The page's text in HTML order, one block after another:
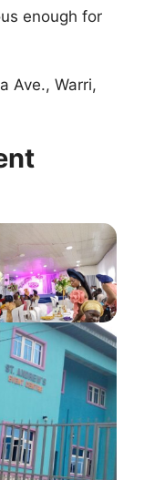
enough for
Ave., Warri,